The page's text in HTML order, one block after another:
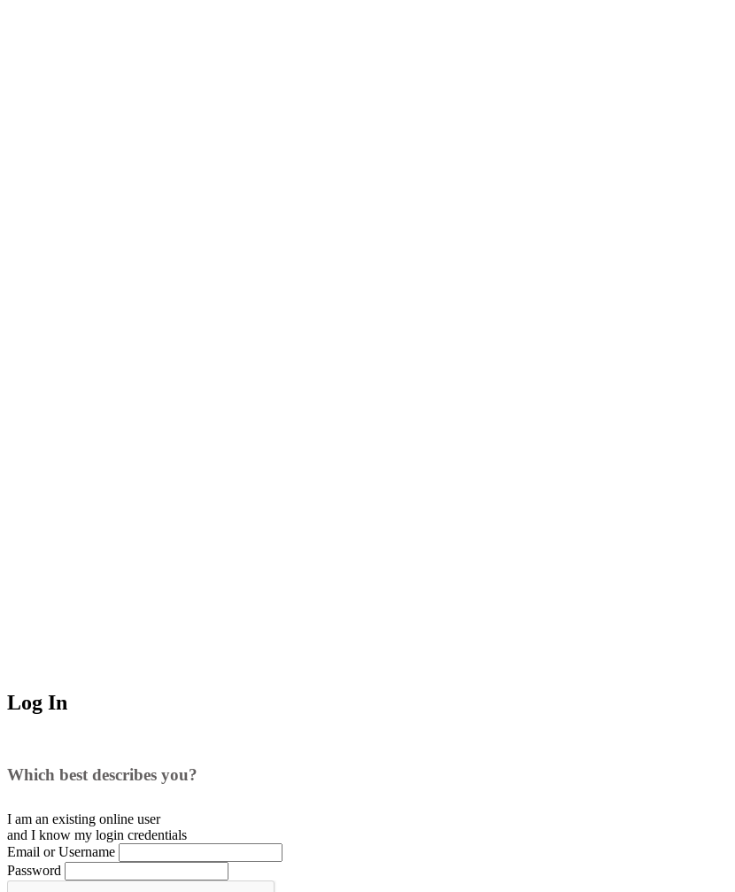
Log In
Which best describes you?
I am an existing online user
and I know my login credentials
Email or Username
Password